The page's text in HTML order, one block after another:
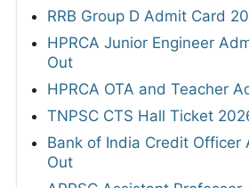
RRB Group D Admit Card
HPRCA Junior Engineer
Out
HPRCA OTA and Teacher
TNPSC CTS Hall Ticket
Bank of India Credit Officer
Out